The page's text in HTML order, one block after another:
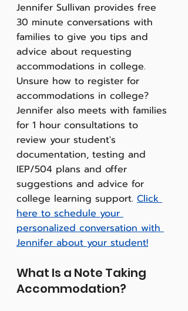
Jennifer Sullivan provides free
30 minute conversations with
families to give you tips and
advice about requesting
accommodations in college.
Unsure how to register for
accommodations in college?
Jennifer also meets with families
for 1 hour consultations to
review your student's
documentation, testing and
IEP/504 plans and offer
suggestions and advice for
college learning support. Click
here to schedule your
personalized conversation with
Jennifer about your student!
What Is a Note Taking
Accommodation?